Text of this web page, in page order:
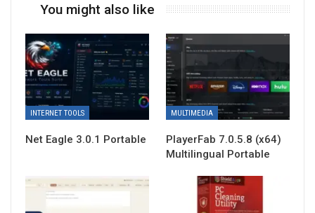
You might also like
INTERNET TOOLS
Net Eagle 3.0.1 Portable
MULTIMEDIA
PlayerFab 7.0.5.8 (x64)
Multilingual Portable